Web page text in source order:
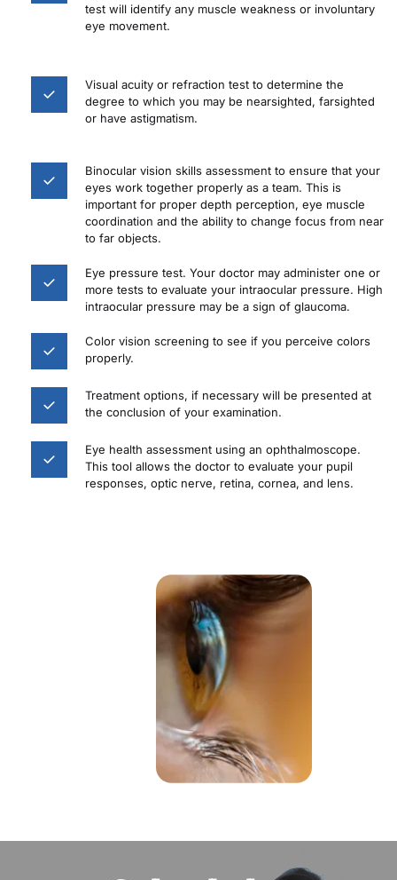
test will identify any muscle weakness or involuntary
eye movement.
Visual acuity or refraction test to determine the
degree to which you may be nearsighted, farsighted
or have astigmatism.
Binocular vision skills assessment to ensure that your
eyes work together properly as a team. This is
important for proper depth perception, eye muscle
coordination and the ability to change focus from near
to far objects.
Eye pressure test. Your doctor may administer one or
more tests to evaluate your intraocular pressure. High
intraocular pressure may be a sign of glaucoma.
Color vision screening to see if you perceive colors
properly.
Treatment options, if necessary will be presented at
the conclusion of your examination.
Eye health assessment using an ophthalmoscope.
This tool allows the doctor to evaluate your pupil
responses, optic nerve, retina, cornea, and lens.